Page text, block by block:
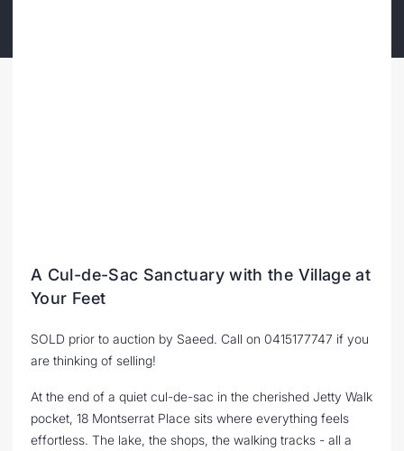
A Cul-de-Sac Sanctuary with the Village at
Your Feet
SOLD prior to auction by Saeed. Call on 0415177747 if you
are thinking of selling!
At the end of a quiet cul-de-sac in the cherished Jetty Walk
pocket, 18 Montserrat Place sits where everything feels
effortless. The lake, the shops, the walking tracks - all a